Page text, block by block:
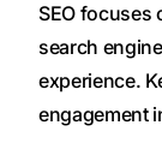
SEO focuses
search
experience.
engagement